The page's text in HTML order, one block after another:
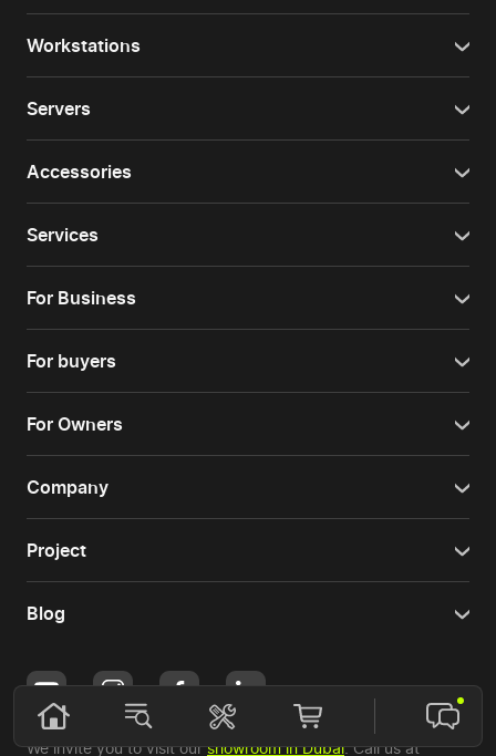
Workstations
Servers
Accessories
Services
For Business
For buyers
For Owners
Company
Project
Blog
We invite you to visit ourshowroom in Dubai. Call us at